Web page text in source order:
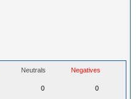
Neutrals Negatives
0 0